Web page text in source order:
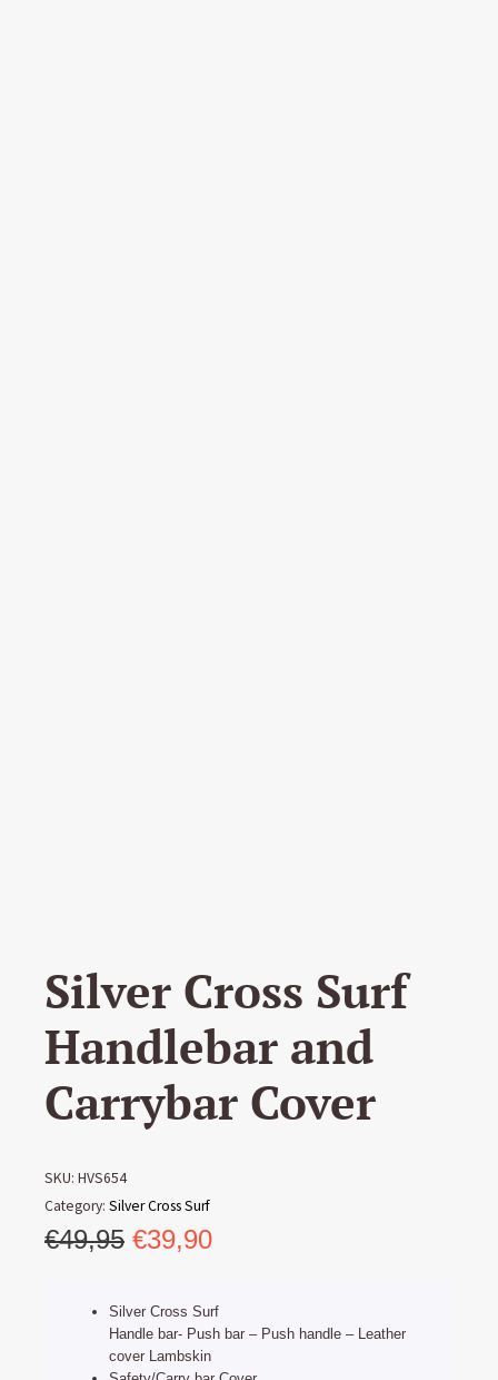
Silver Cross Surf
Handlebar and
Carrybar Cover
SKU: HVS654
Category: Silver Cross Surf
€49,95 Original
was:
€49,95.
€39,90Current
is:
€39,90.
Silver Cross Surf
Handle bar- Push bar – Push handle – Leather
cover Lambskin